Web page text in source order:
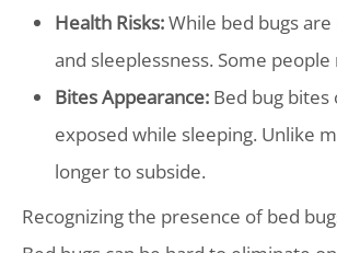
Health Risks:While bed bugs
and sleeplessness. Some
Bites Appearance: Bed bug
exposed while sleeping. Unlike
longer to subside.
Recognizing the presence of bed